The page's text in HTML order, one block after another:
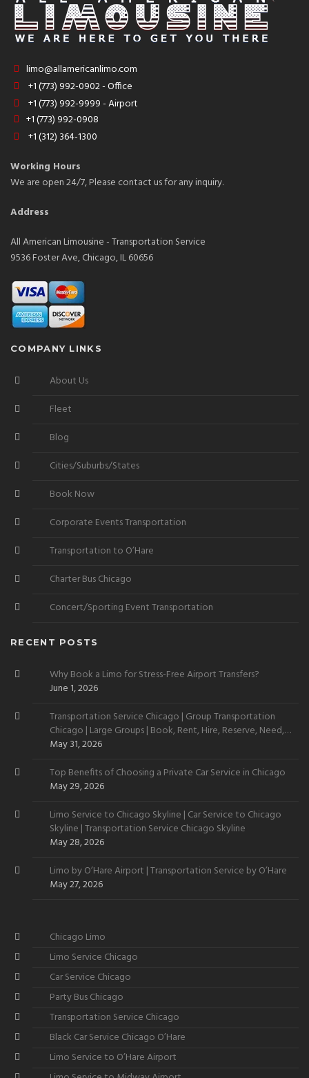
limo@allamericanlimo.com
+1 (773) 992-0902 - Office
+1 (773) 992-9999 - Airport
+1 (773) 992-0908
+1 (312) 364-1300
Working Hours
We are open 24/7, Please contact us for any inquiry.
Address
All American Limousine - Transportation Service
9536 Foster Ave, Chicago, IL 60656
COMPANY LINKS
About Us
Fleet
Blog
Cities/Suburbs/States
Book Now
Corporate Events Transportation
Transportation to O’Hare
Charter Bus Chicago
Concert/Sporting Event Transportation
RECENT POSTS
Why Book a Limo for Stress-Free Airport Transfers?
June 1, 2026
Transportation Service Chicago | Group Transportation
Chicago | Large Groups | Book, Rent, Hire, Reserve, Need,
Want
May 31, 2026
Top Benefits of Choosing a Private Car Service in Chicago
May 29, 2026
Limo Service to Chicago Skyline | Car Service to Chicago
Skyline | Transportation Service Chicago Skyline
May 28, 2026
Limo by O’Hare Airport | Transportation Service by O’Hare
May 27, 2026
Chicago Limo
Limo Service Chicago
Car Service Chicago
Party Bus Chicago
Transportation Service Chicago
Black Car Service Chicago O’Hare
Limo Service to O’Hare Airport